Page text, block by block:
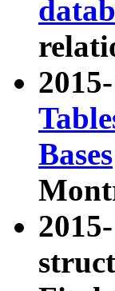
Bases